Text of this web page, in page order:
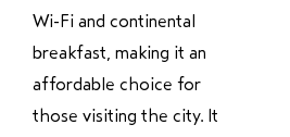
Wi-Fi and continental
breakfast, making it an
affordable choice for
those visiting the city. It